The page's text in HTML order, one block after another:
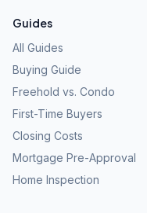
Guides
All Guides
Buying Guide
Freehold vs. Condo
First-Time Buyers
Closing Costs
Mortgage Pre-Approval
Home Inspection